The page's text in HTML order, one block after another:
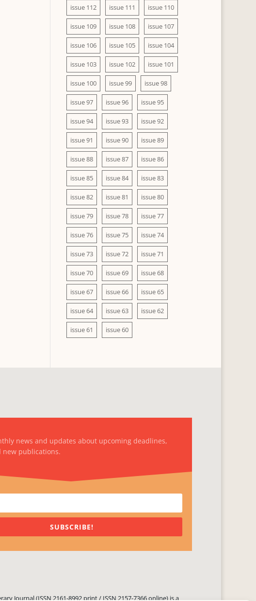
issue 112 issue 111 issue 110
issue 109 issue 108 issue 107
issue 106 issue 105 issue 104
issue 103 issue 102 issue 101
issue 100 issue 99 issue 98
issue 97 issue 96 issue 95
issue 94 issue 93 issue 92
issue 91 issue 90 issue 89
issue 88 issue 87 issue 86
issue 85 issue 84 issue 83
issue 82 issue 81 issue 80
issue 79 issue 78 issue 77
issue 76 issue 75 issue 74
issue 73 issue 72 issue 71
issue 70 issue 69 issue 68
issue 67 issue 66 issue 65
issue 64 issue 63 issue 62
issue 61 issue 60
news and updates about upcoming deadlines,
new publications.
SUBSCRIBE!
Journal (ISSN 2161-8992 print / ISSN 2157-7366 online) is a